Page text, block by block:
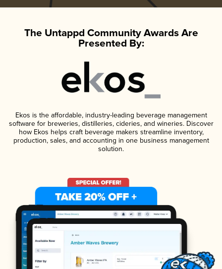
The Untappd Community Awards Are
Presented By:
Ekos is the affordable, industry-leading beverage management
software for breweries, distilleries, cideries, and wineries. Discover
how Ekos helps craft beverage makers streamline inventory,
production, sales, and accounting in one business management
solution.